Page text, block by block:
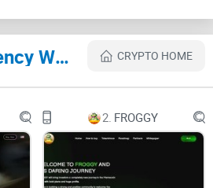
site text:
Cryptocurrency Websites Like SEKAI GLORY CRYPTO HOME
2. FROGGY